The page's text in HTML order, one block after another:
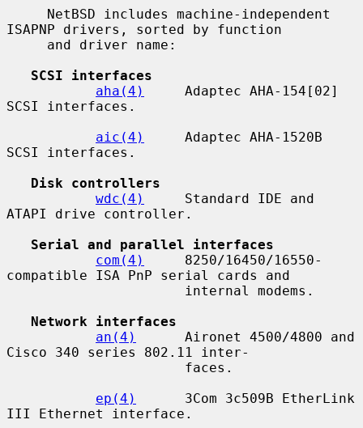
ISAPNP drivers, sorted by function
SCSI interfaces
aha(4)
     Adaptec AHA-154[02]
SCSI interfaces.
aic(4)
     Adaptec AHA-1520B
SCSI interfaces.
Disk controllers
wdc(4)
     Standard IDE and
ATAPI drive controller.
Serial and parallel interfaces
com(4)
     8250/16450/16550-
compatible ISA PnP serial cards and
Network interfaces
an(4)
      Aironet 4500/4800 and
Cisco 340 series 802.11 inter-
ep(4)
      3Com 3c509B EtherLink
III Ethernet interface.